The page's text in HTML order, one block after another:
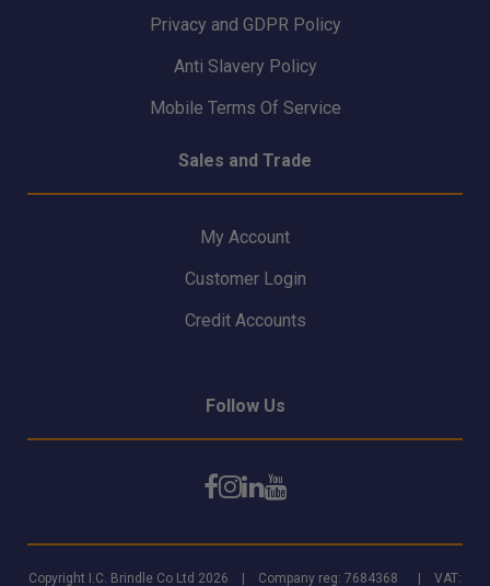
Privacy and GDPR Policy
Anti Slavery Policy
Mobile Terms Of Service
Sales and Trade
My Account
Customer Login
Credit Accounts
Follow Us
Copyright I.C. Brindle Co Ltd 2026 | Company reg: 7684368 | VAT: